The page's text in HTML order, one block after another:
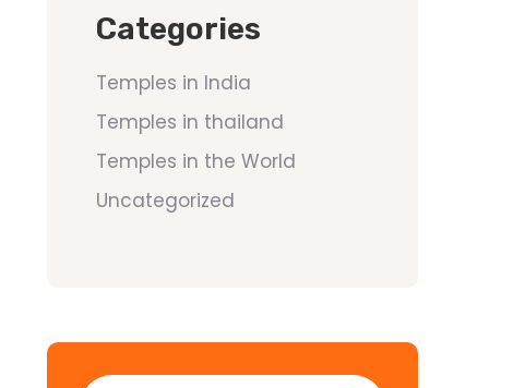
Categories
Temples in India
Temples in thailand
Temples in the World
Uncategorized